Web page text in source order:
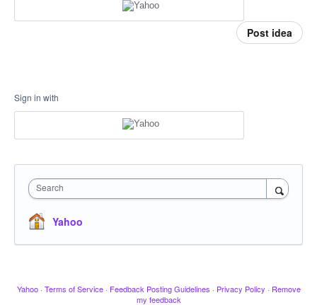
Post idea
Sign in with
Search
Yahoo
Yahoo · Terms of Service · Feedback Posting Guidelines · Privacy Policy · Remove
my feedback